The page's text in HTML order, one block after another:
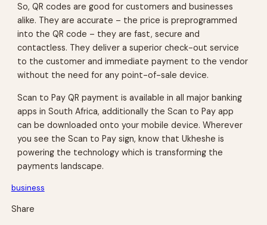
So, QR codes are good for customers and businesses
alike. They are accurate – the price is preprogrammed
into the QR code – they are fast, secure and
contactless. They deliver a superior check-out service
to the customer and immediate payment to the vendor
without the need for any point-of-sale device.
Scan to Pay QR payment is available in all major banking
apps in South Africa, additionally the Scan to Pay app
can be downloaded onto your mobile device. Wherever
you see the Scan to Pay sign, know that Ukheshe is
powering the technology which is transforming the
payments landscape.
business
Share